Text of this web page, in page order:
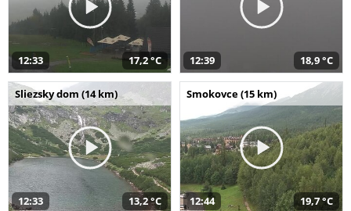
12:33 17,2 °C 12:39 18,9 °C
Sliezsky dom (14 km)
12:33 13,2 °C
Smokovce (15 km)
12:44 19,7 °C